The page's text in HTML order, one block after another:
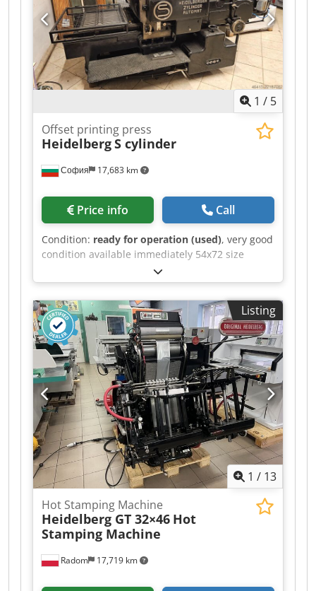
1 / 5
София 17,683 km
Offset printing press
HeidelbergS cylinder
Price info Call
Condition: ready for operation (used), very good
condition available immediately 54x72 size
Listing
1 / 13
Radom 17,719 km
Hot Stamping Machine
Heidelberg GT 32×46 Hot
Stamping Machine